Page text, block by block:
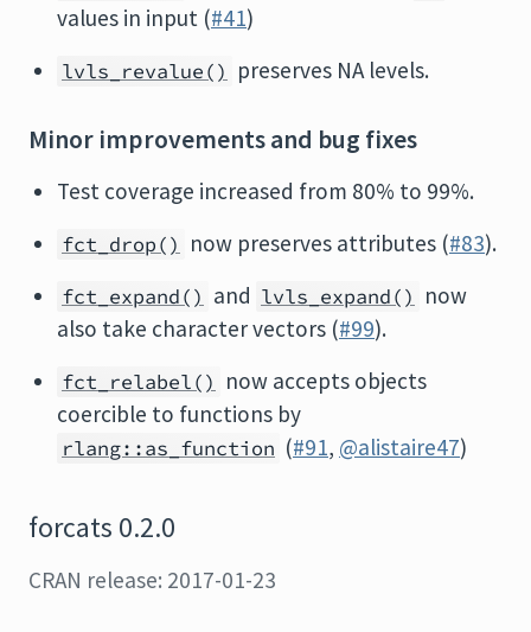
values in input (#41)
lvls_revalue() preserves NA levels.
Minor improvements and bug fixes
Test coverage increased from 80% to 99%.
fct_drop() now preserves attributes (#83).
fct_expand() and lvls_expand() now
also take character vectors (#99).
fct_relabel() now accepts objects
coercible to functions by
rlang::as_function (#91, @alistaire47)
forcats 0.2.0
CRAN release: 2017-01-23